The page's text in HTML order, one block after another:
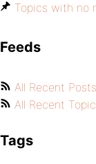
Topics with no
Feeds
All Recent Posts
All Recent
Tags